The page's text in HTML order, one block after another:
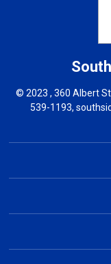
© 2023 , 360 Albert
539-1193,